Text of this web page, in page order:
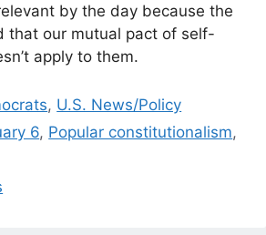
by the day because the
that our mutual pact of self-
apply to them.
, U.S. News/Policy
6, Popular constitutionalism,